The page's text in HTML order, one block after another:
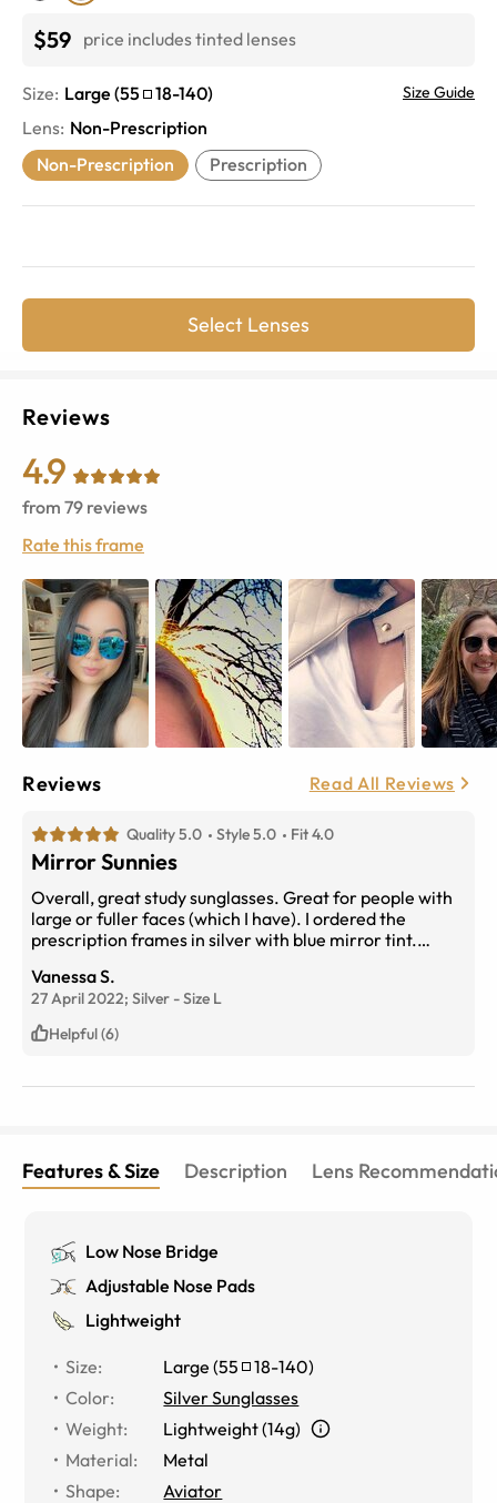
$59 price includes tinted lenses
Size: Large (55 18-140) Size Guide
Lens: Non-Prescription
Non-Prescription
Prescription
Select Lenses
Reviews
4.9
from 79 reviews
Rate this frame
Reviews Read All Reviews
Quality 5.0 Style 5.0 Fit 4.0
Mirror Sunnies
Overall, great study sunglasses. Great for people with
large or fuller faces (which I have). I ordered the
prescription frames in silver with blue mirror tint.
lens, so here ya go! :)
Vanessa S.
27 April 2022; Silver -Size L
Helpful (6)
Features & Size Description Lens
Low Nose Bridge
Adjustable Nose Pads
Lightweight
Size: Large (55 18-140)
Color:
Silver Sunglasses
Weight:
Lightweight (14g)
Material:
Metal
Shape:
Aviator